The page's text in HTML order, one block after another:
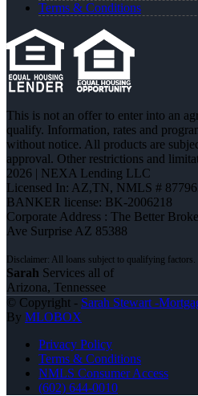
Terms & Conditions
This is not an offer to enter into an
qualify. Information, rates and
without notice. All products are
approval. Other restrictions and
2026 | NEXA Lending LLC
Licensed In: AZ,TN, NMLS #
BANKER license: BK-2006218
Corporate Address : The Better
Ave Surprise AZ 85388
Sarah Services all of
Arizona, Tennessee
© Copyright - Sarah Stewart -
By MLOBOX
Privacy Policy
Terms & Conditions
NMLS Consumer Access
(602) 644-0010